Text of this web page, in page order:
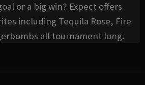
or a big win? Expect offers
including Tequila Rose, Fire
all tournament long.